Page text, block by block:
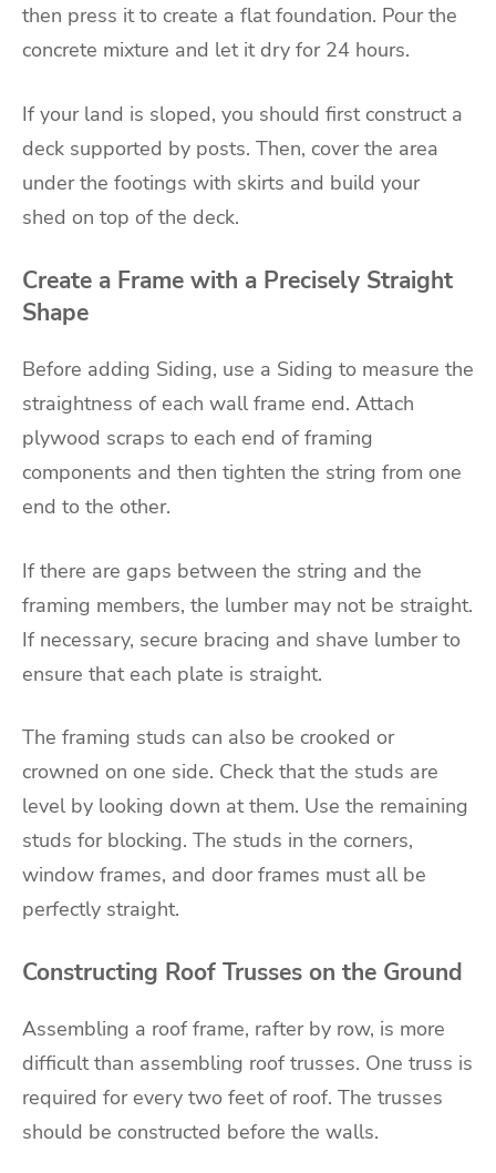
then press it to create a flat foundation. Pour the
concrete mixture and let it dry for 24 hours.
If your land is sloped, you should first construct a
deck supported by posts. Then, cover the area
under the footings with skirts and build your
shed on top of the deck.
Create a Frame with a Precisely Straight
Shape
Before adding Siding, use a Siding to measure the
straightness of each wall frame end. Attach
plywood scraps to each end of framing
components and then tighten the string from one
end to the other.
If there are gaps between the string and the
framing members, the lumber may not be straight.
If necessary, secure bracing and shave lumber to
ensure that each plate is straight.
The framing studs can also be crooked or
crowned on one side. Check that the studs are
level by looking down at them. Use the remaining
studs for blocking. The studs in the corners,
window frames, and door frames must all be
perfectly straight.
Constructing Roof Trusses on the Ground
Assembling a roof frame, rafter by row, is more
difficult than assembling roof trusses. One truss is
required for every two feet of roof. The trusses
should be constructed before the walls.